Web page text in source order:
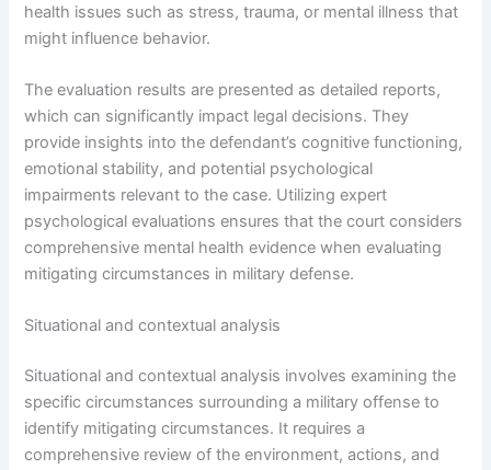
health issues such as stress, trauma, or mental illness that
might influence behavior.
The evaluation results are presented as detailed reports,
which can significantly impact legal decisions. They
provide insights into the defendant’s cognitive functioning,
emotional stability, and potential psychological
impairments relevant to the case. Utilizing expert
psychological evaluations ensures that the court considers
comprehensive mental health evidence when evaluating
mitigating circumstances in military defense.
Situational and contextual analysis
Situational and contextual analysis involves examining the
specific circumstances surrounding a military offense to
identify mitigating circumstances. It requires a
comprehensive review of the environment, actions, and